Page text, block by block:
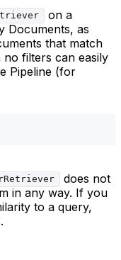
on a
Documents, as
that match
no filters can easily
Pipeline (for
does not
in any way. If you
to a query,